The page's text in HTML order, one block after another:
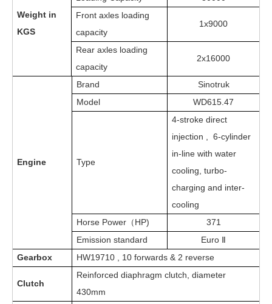
Weight in
KGS
Front axles loading
capacity
1x9000
Rear axles loading
capacity
2x16000
Engine
Brand
Sinotruk
Model
WD615. 47
Type
4-stroke direct
injection , 6-cylinder
in-line with water
cooling, turbo-
charging and inter-
cooling
Horse Power （ HP) 371
Emission standard
Euro Ⅱ
Gearbox
HW19710 , 10 forwards & 2 reverse
Clutch
Reinforced diaphragm clutch, diameter
430mm